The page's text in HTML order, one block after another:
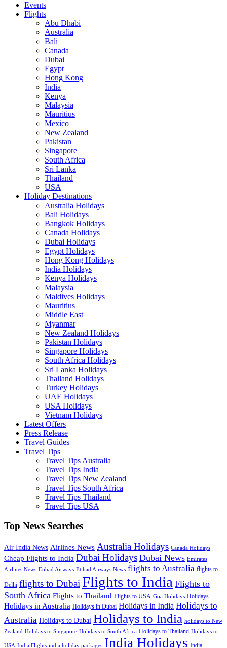
Events
Flights
Abu Dhabi
Australia
Bali
Canada
Dubai
Egypt
Hong Kong
India
Kenya
Malaysia
Mauritius
Mexico
New Zealand
Pakistan
Singapore
South Africa
Sri Lanka
Thailand
USA
Holiday Destinations
Australia Holidays
Bali Holidays
Bangkok Holidays
Canada Holidays
Dubai Holidays
Egypt Holidays
Hong Kong Holidays
India Holidays
Kenya Holidays
Malaysia
Maldives Holidays
Mauritius
Middle East
Myanmar
New Zealand Holidays
Pakistan Holidays
Singapore Holidays
South Africa Holidays
Sri Lanka Holidays
Thailand Holidays
Turkey Holidays
UAE Holidays
USA Holidays
Vietnam Holidays
Latest Offers
Press Release
Travel Guides
Travel Tips
Travel Tips Australia
Travel Tips India
Travel Tips New Zealand
Travel Tips South Africa
Travel Tips Thailand
Travel Tips USA
Top News Searches
Air India News Airlines News Australia Holidays Canada Holidays
Cheap Flights to India Dubai Holidays Dubai News Emirates
Airlines News Etihad Airways Etihad Airways News flights to Australia flights to
Delhi flights to Dubai Flights to India Flights to
South Africa Flights to Thailand Flights to USA Goa Holidays Holidays
Holidays in Australia Holidays in Dubai Holidays in India Holidays to
Australia Holidays to Dubai Holidays to India holidays to New
Zealand Holidays to Singapore Holidays to South Africa Holidays to Thailand Holidays to
USA India Flights india holiday packages India Holidays India